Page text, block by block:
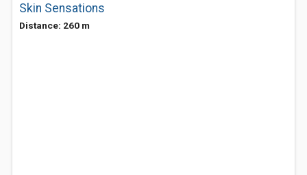
Skin Sensations
Distance: 260 m